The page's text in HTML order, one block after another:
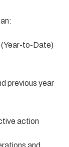
to-Date)
previous year
action